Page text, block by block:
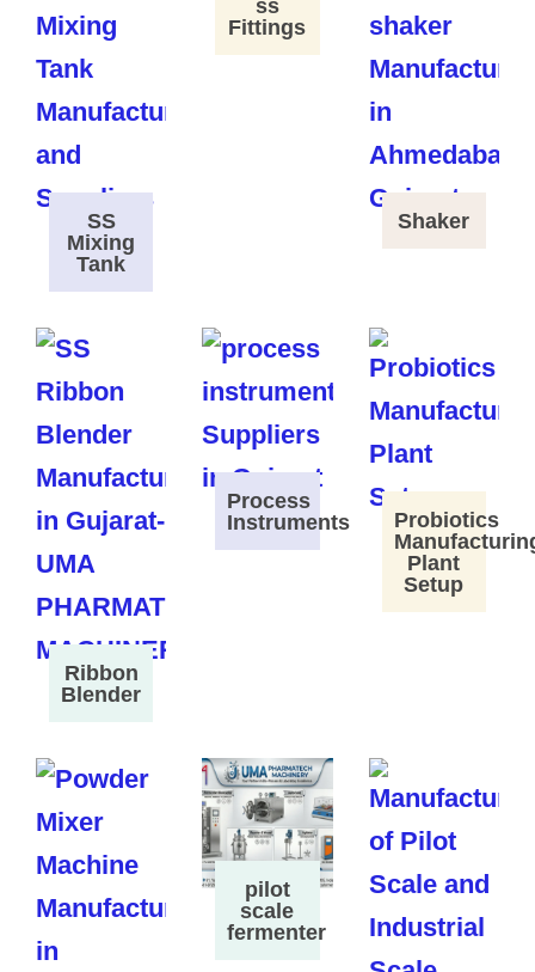
SS
Mixing
Tank
ss
Fittings
Shaker
Ribbon
Blender
Process
Instruments
Probiotics
Plant
Setup
pilot
scale
fermenter